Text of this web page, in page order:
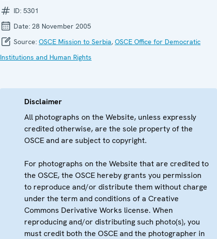
ID: 5301
Date: 28 November 2005
Source: OSCE Mission to Serbia, OSCE Office for Democratic
Institutions and Human Rights
Disclaimer
All photographs on the Website, unless expressly
credited otherwise, are the sole property of the
OSCE and are subject to copyright.
For photographs on the Website that are credited to
the OSCE, the OSCE hereby grants you permission
to reproduce and/or distribute them without charge
under the term and conditions of a Creative
Commons Derivative Works license. When
reproducing and/or distributing such photo(s), you
must credit both the OSCE and the photographer in